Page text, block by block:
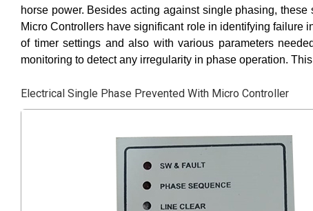
horse power. Besides acting against single phasing,
Micro Controllers have significant role in identifying failure
of timer settings and also with various parameters
monitoring to detect any irregularity in phase operation.
Electrical Single Phase Prevented With Micro Controller